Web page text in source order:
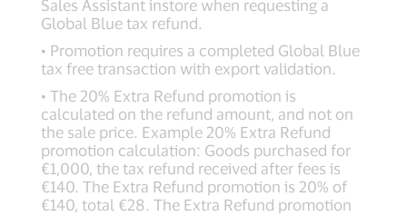
Sales Assistant instore when requesting a
Global Blue tax refund.
• Promotion requires a completed Global Blue
tax free transaction with export validation.
• The 20% Extra Refund promotion is
calculated on the refund amount, and not on
the sale price. Example 20% Extra Refund
promotion calculation: Goods purchased for
€1,000, the tax refund received after fees is
€140. The Extra Refund promotion is 20% of
€140, total €28. The Extra Refund promotion